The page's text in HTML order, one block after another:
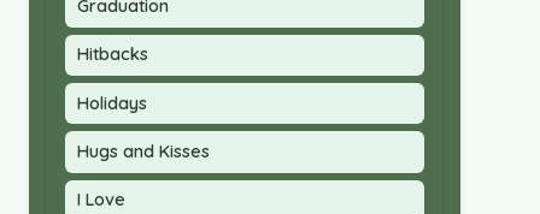
Graduation
Hitbacks
Holidays
Hugs and Kisses
I Love